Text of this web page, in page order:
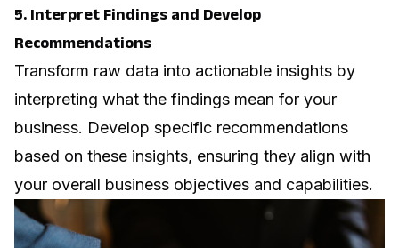
5. Interpret Findings and Develop
Recommendations
Transform raw data into actionable insights by
interpreting what the findings mean for your
business. Develop specific recommendations
based on these insights, ensuring they align with
your overall business objectives and capabilities.